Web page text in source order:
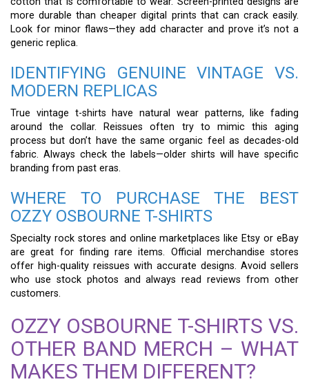
more durable than cheaper digital prints that can crack easily.
Look for minor flaws—they add character and prove it’s not a
generic replica.
IDENTIFYING GENUINE VINTAGE VS.
MODERN REPLICAS
True vintage t-shirts have natural wear patterns, like fading
around the collar. Reissues often try to mimic this aging
process but don’t have the same organic feel as decades-old
fabric. Always check the labels—older shirts will have specific
branding from past eras.
WHERE TO PURCHASE THE BEST
OZZY OSBOURNE T-SHIRTS
Specialty rock stores and online marketplaces like Etsy or eBay
are great for finding rare items. Official merchandise stores
offer high-quality reissues with accurate designs. Avoid sellers
who use stock photos and always read reviews from other
customers.
OZZY OSBOURNE T-SHIRTS VS.
OTHER BAND MERCH – WHAT
MAKES THEM DIFFERENT?